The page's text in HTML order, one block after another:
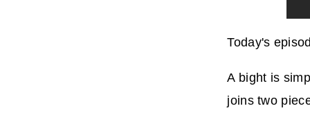
Today's
A bight is
joins two